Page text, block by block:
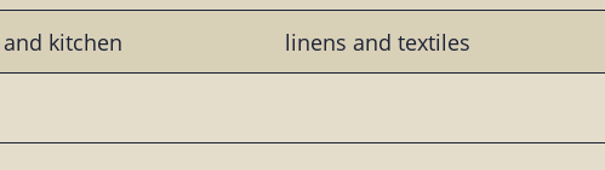
kitchen linens and textiles